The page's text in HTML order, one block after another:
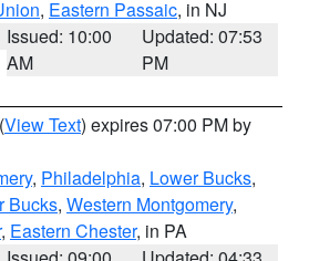
, Eastern Passaic, in NJ
Issued: 10:00
AM
Updated: 07:53
PM
(View Text) expires 07:00 PM by
, Philadelphia, Lower Bucks,
Bucks, Western Montgomery,
, Eastern Chester, in PA